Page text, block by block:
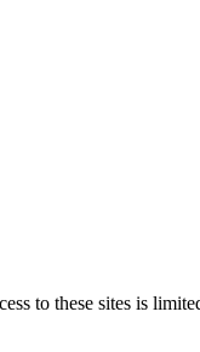
to these sites is